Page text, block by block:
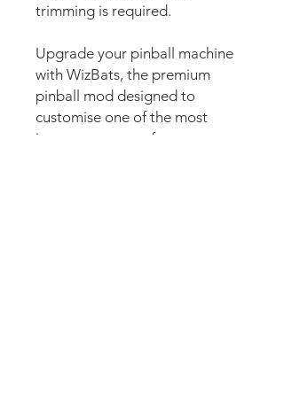
trimming is required.
Upgrade your pinball machine
with WizBats, the premium
pinball mod designed to
customise one of the most
important parts of every game.